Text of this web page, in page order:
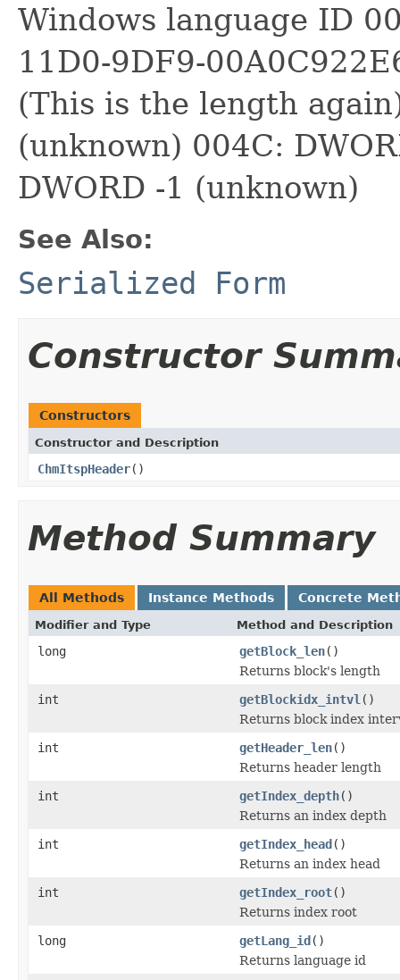
Windows language ID
11D0-9DF9-
(This is the length
(unknown) 004C:
DWORD -1 (unknown)
See Also:
Serialized Form
Constructor
Constructors
Constructor and Description
ChmItspHeader()
Method Summary
All Methods Instance Methods Concrete
Modifier and Type Method and Description
long getBlock_len()
Returns block's length
int
getBlockidx_intvl ()
Returns block index
int
getHeader_len()
Returns header length
int
getIndex_depth()
Returns an index depth
int
getIndex_head()
Returns an index head
int
getIndex_root()
Returns index root
long
getLang_id()
Returns language id